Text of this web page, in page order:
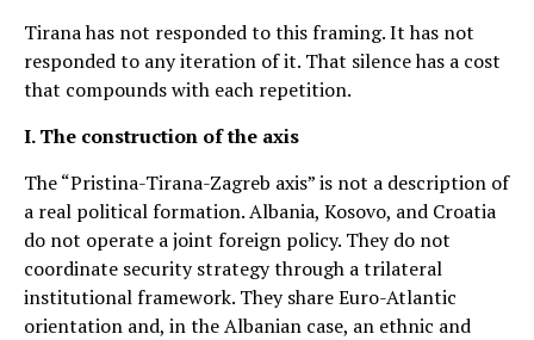
Tirana has not responded to this framing. It has not
responded to any iteration of it. That silence has a cost
that compounds with each repetition.
I. The construction of the axis
The “Pristina-Tirana-Zagreb axis” is not a description of
a real political formation. Albania, Kosovo, and Croatia
do not operate a joint foreign policy. They do not
coordinate security strategy through a trilateral
institutional framework. They share Euro-Atlantic
orientation and, in the Albanian case, an ethnic and